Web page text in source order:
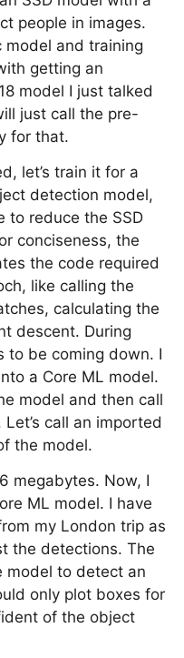
people in images.
model and training
getting an
model I just talked
just call the pre-
for that.
let’s train it for a
detection model,
to reduce the SSD
conciseness, the
the code required
like calling the
calculating the
descent. During
to be coming down. I
a Core ML model.
model and then call
call an imported
the model.
megabytes. Now, I
ML model. I have
my London trip as
the detections. The
model to detect an
only plot boxes for
of the object